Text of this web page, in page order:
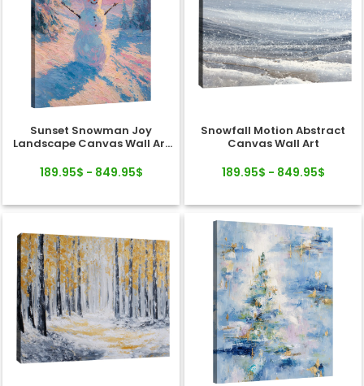
Sunset Snowman Joy
Landscape Canvas Wall Art
189.95$ - 849.95$
Snowfall Motion Abstract
Canvas Wall Art
189.95$ - 849.95$